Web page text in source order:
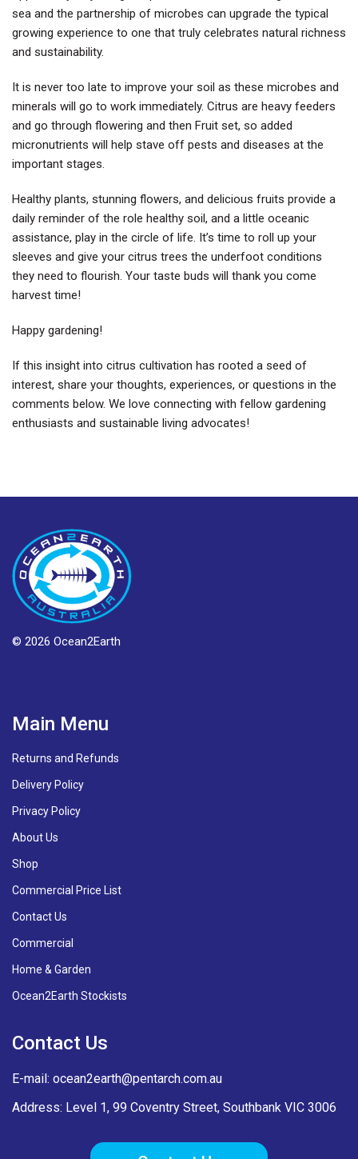
sea and the partnership of microbes can upgrade the typical
growing experience to one that truly celebrates natural richness
and sustainability.
It is never too late to improve your soil as these microbes and
minerals will go to work immediately. Citrus are heavy feeders
and go through flowering and then Fruit set, so added
micronutrients will help stave off pests and diseases at the
important stages.
Healthy plants, stunning flowers, and delicious fruits provide a
daily reminder of the role healthy soil, and a little oceanic
assistance, play in the circle of life. It’s time to roll up your
sleeves and give your citrus trees the underfoot conditions
they need to flourish. Your taste buds will thank you come
harvest time!
Happy gardening!
If this insight into citrus cultivation has rooted a seed of
interest, share your thoughts, experiences, or questions in the
comments below. We love connecting with fellow gardening
enthusiasts and sustainable living advocates!
© 2026 Ocean2Earth
Main Menu
Returns and Refunds
Delivery Policy
Privacy Policy
About Us
Shop
Commercial Price List
Contact Us
Commercial
Home & Garden
Ocean2Earth Stockists
Contact Us
E-mail: ocean2earth@pentarch.com.au
Address: Level 1, 99 Coventry Street, Southbank VIC 3006